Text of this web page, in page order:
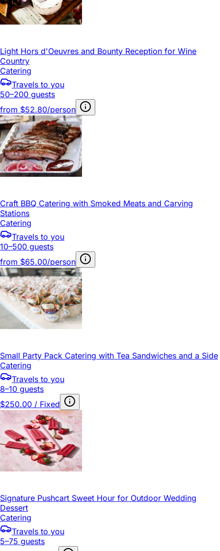
Light Hors d'Oeuvres and Bounty Reception for Wine
Country
Catering
Travels to you
50–200 guests
from $52.80/person
Craft BBQ Catering with Smoked Meats and Carving
Stations
Catering
Travels to you
10–500 guests
from $65.00/person
Small Party Pack Catering with Tea Sandwiches and a Side
Catering
Travels to you
8–10 guests
$250.00 / Fixed
Signature Pushcart Sweet Hour for Outdoor Wedding
Dessert
Catering
Travels to you
5–75 guests